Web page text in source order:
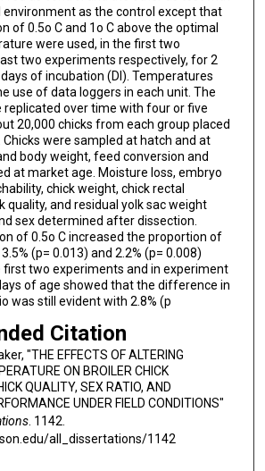
environment as the control except that
of 0.5o C and 1o C above the optimal
were used, in the first two
two experiments respectively, for 2
of incubation (DI). Temperatures
use of data loggers in each unit. The
over time with four or five
20,000 chicks from each group placed
Chicks were sampled at hatch and at
body weight, feed conversion and
at market age. Moisture loss, embryo
chick weight, chick rectal
quality, and residual yolk sac weight
sex determined after dissection.
of 0.5o C increased the proportion of
(p= 0.013) and 2.2% (p= 0.008)
first two experiments and in experiment
of age showed that the difference in
was still evident with 2.8% (p
Citation
"THE EFFECTS OF ALTERING
ON BROILER CHICK
QUALITY, SEX RATIO, AND
UNDER FIELD CONDITIONS"
. 1142.
all_dissertations/1142